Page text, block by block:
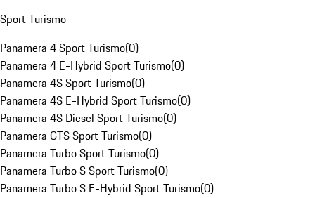
Sport Turismo
Panamera 4 Sport Turismo(0)
Panamera 4 E-Hybrid Sport Turismo(0)
Panamera 4S Sport Turismo(0)
Panamera 4S E-Hybrid Sport Turismo(0)
Panamera 4S Diesel Sport Turismo(0)
Panamera GTS Sport Turismo(0)
Panamera Turbo Sport Turismo(0)
Panamera Turbo S Sport Turismo(0)
Panamera Turbo S E-Hybrid Sport Turismo(0)